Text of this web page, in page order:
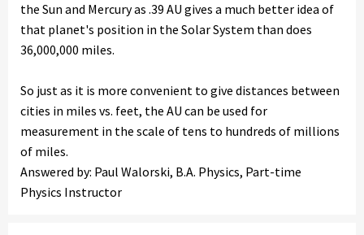
the Sun and Mercury as .39 AU gives a much better idea of
that planet's position in the Solar System than does
36,000,000 miles.
So just as it is more convenient to give distances between
cities in miles vs. feet, the AU can be used for
measurement in the scale of tens to hundreds of millions
of miles.
Answered by: Paul Walorski, B.A. Physics, Part-time
Physics Instructor